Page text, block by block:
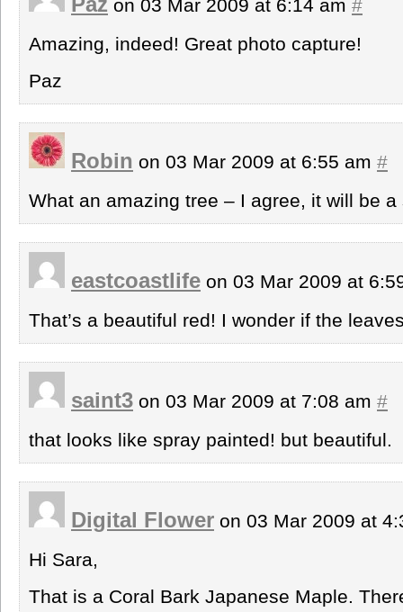
on 03 Mar 2009 at 6:14 am #
Amazing, indeed! Great photo capture!
Paz
Robin on 03 Mar 2009 at 6:55 am #
What an amazing tree – I agree, it will be
eastcoastlife on 03 Mar 2009 at
That’s a beautiful red! I wonder if the
saint3 on 03 Mar 2009 at 7:08 am #
that looks like spray painted! but beautiful.
Digital Flower on 03 Mar 2009 at
Hi Sara,
That is a Coral Bark Japanese Maple.